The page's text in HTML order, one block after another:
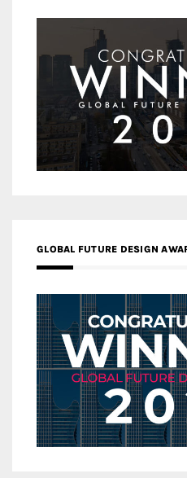
GLOBAL FUTURE DESIGN